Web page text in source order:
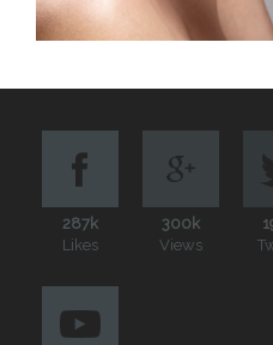
287k
Likes
300k
Views